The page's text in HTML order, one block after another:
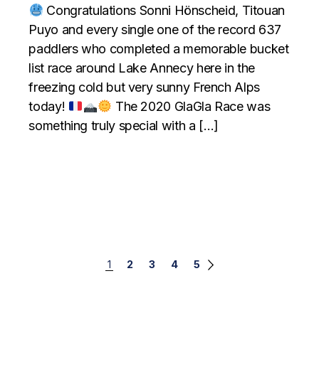
Congratulations Sonni Hönscheid, Titouan
Puyo and every single one of the record 637
paddlers who completed a memorable bucket
list race around Lake Annecy here in the
freezing cold but very sunny French Alps
today!
The 2020 GlaGla Race was
something truly special with a […]
1 2 3 4 5